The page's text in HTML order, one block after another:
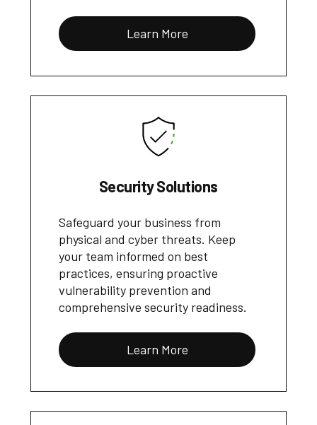
Learn More
Security Solutions
Safeguard your business from
physical and cyber threats. Keep
your team informed on best
practices, ensuring proactive
vulnerability prevention and
comprehensive security readiness.
Learn More